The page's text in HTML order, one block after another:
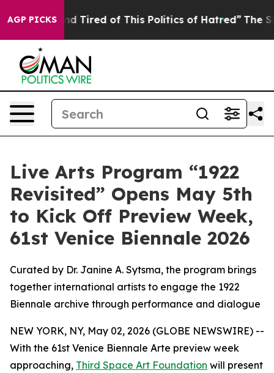
AGP PICKS
and Tired of This Politics of Hatred” The Story
Live Arts Program “1922
Revisited” Opens May 5th
to Kick Off Preview Week,
61st Venice Biennale 2026
Curated by Dr. Janine A. Sytsma, the program brings
together international artists to engage the 1922
Biennale archive through performance and dialogue
NEW YORK, NY, May 02, 2026 (GLOBE NEWSWIRE) --
With the 61st Venice Biennale Arte preview week
approaching, Third Space Art Foundation will present